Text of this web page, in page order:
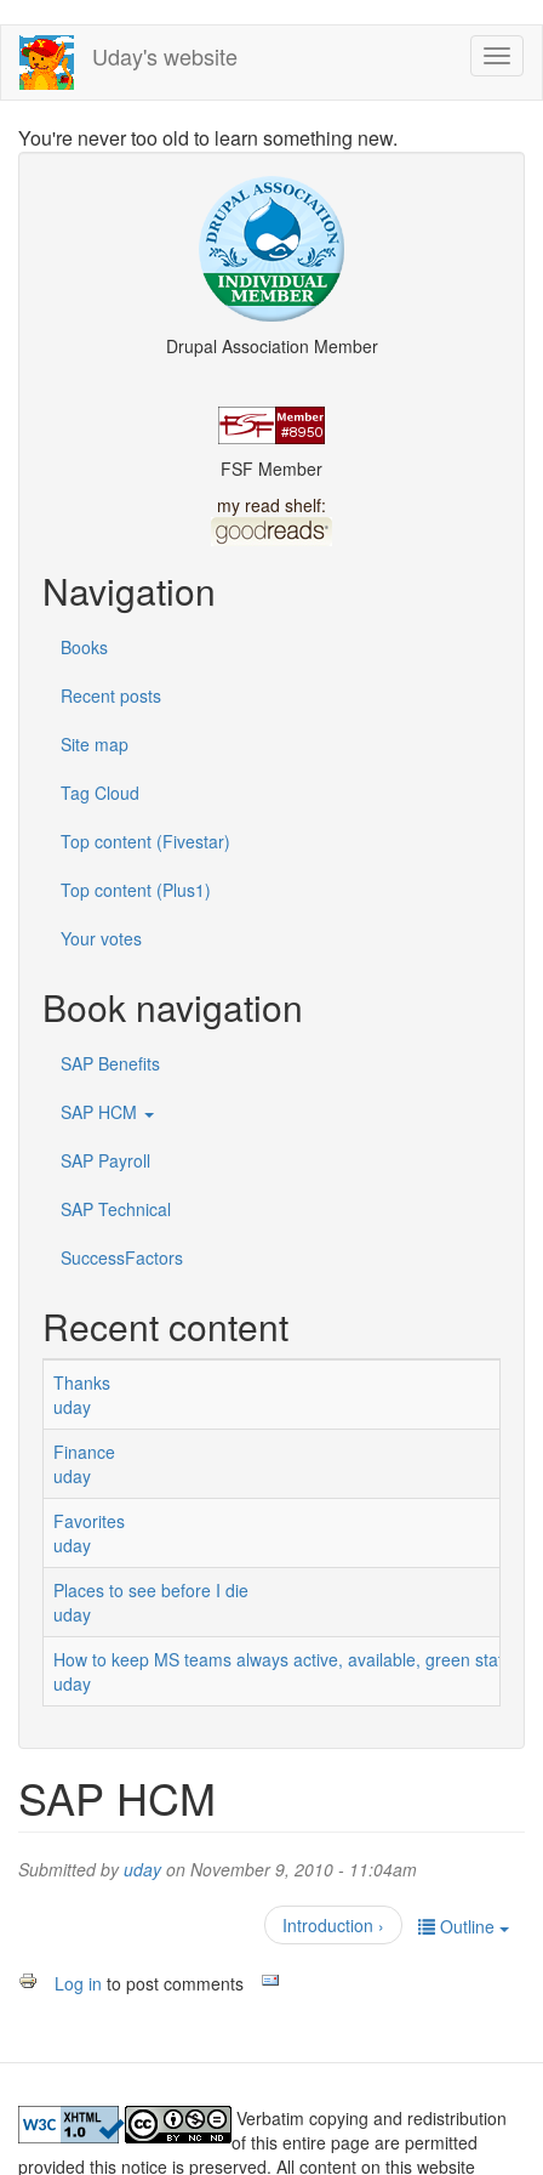
Skip
main
Uday's website
You're never too old to learn something new.
Drupal Association Member
FSF Member
my read shelf:
Navigation
Books
Recent posts
Site map
Tag Cloud
Top content (Fivestar)
Top content (Plus1)
Your votes
Book navigation
SAP Benefits
SAP HCM
SAP Payroll
SAP Technical
SuccessFactors
Recent content
Thanks
uday
Finance
uday
Favorites
uday
Places to see before I die
uday
How to keep MS teams always active, available, green status
uday
SAP HCM
Submitted byudayon November 9, 2010 - 11:04am
Outline
Introduction ›
Log in to post comments
Verbatim copying and redistribution
of this entire page are permitted
provided this notice is preserved. All content on this website